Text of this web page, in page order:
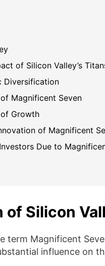
of Silicon Valley’s
Diversification
Magnificent Seven
Growth
of Magnificent
Due to
of Silicon
term Magnificent
influence on